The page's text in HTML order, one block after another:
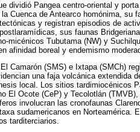
dividió Pangea centro-oriental y
Cuenca de Antearco homónima, su
y registran episodios de
sus faunas
micénicos Tubutama (NW) y
afinidad boreal y endemismo
Camarón (SMS) e Ixtapa (SMCh)
una faja volcánica extendida
local. Los sitios tardimiocénicos
El Ocote (CeP) y Tecolotlán
involucran las cronofaunas
sudamericanos en Norteamérica.
tarditerciarios.